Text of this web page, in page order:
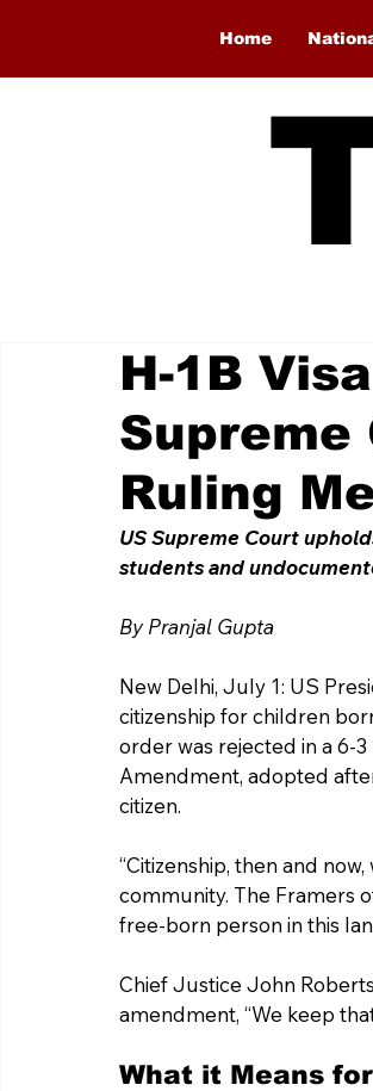
Home
H-1B
Ruling
US Supreme Court
students and
By Pranjal Gupta
New Delhi, July 1: US
citizenship for children
order was rejected in a 6-
Amendment, adopted
citizen.
“Citizenship, then and
community. The Framers
free-born person in this
Chief Justice John
amendment, “We keep
What it Means